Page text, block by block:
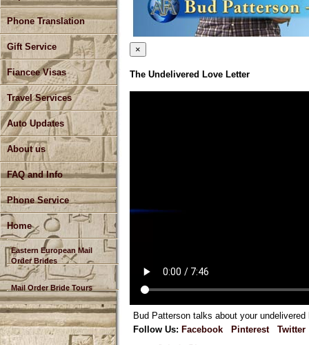
Phone Translation
Gift Service
Fiancee Visas
Travel Services
Auto Updates
About us
FAQ and Info
Phone Service
Home
Eastern European Mail
Order Brides
Mail Order Bride Tours
×
The Undelivered Love Letter
Bud Patterson talks about your undelivered
Follow Us: Facebook Pinterest
Twitter